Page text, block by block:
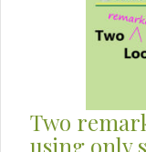
Two
using only